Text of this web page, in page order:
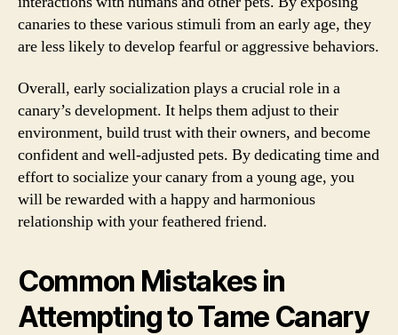
canaries to these various stimuli from an early age, they
are less likely to develop fearful or aggressive behaviors.
Overall, early socialization plays a crucial role in a
canary’s development. It helps them adjust to their
environment, build trust with their owners, and become
confident and well-adjusted pets. By dedicating time and
effort to socialize your canary from a young age, you
will be rewarded with a happy and harmonious
relationship with your feathered friend.
Common Mistakes in
Attempting to Tame Canary